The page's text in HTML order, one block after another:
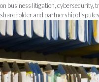
on business litigation, cybersecurity,
shareholder and partnership disputes